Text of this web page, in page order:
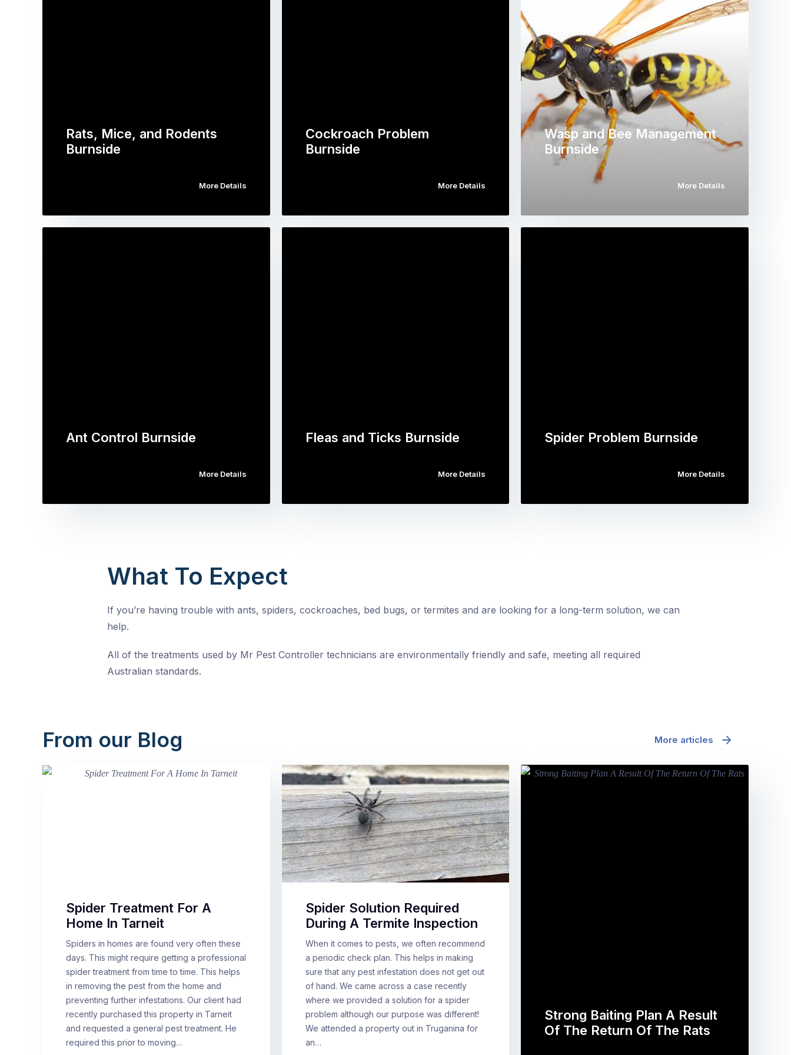
Rats, Mice, and Rodents
Burnside
More Details
Cockroach Problem
Burnside
More Details
Wasp and Bee Management
Burnside
More Details
Ant Control Burnside
More Details
Fleas and Ticks Burnside
More Details
Spider Problem Burnside
More Details
What To Expect
If you’re having trouble with ants, spiders, cockroaches, bed bugs, or termites and are looking for a long-term solution, we can
help.
All of the treatments used by Mr Pest Controller technicians are environmentally friendly and safe, meeting all required
Australian standards.
From our Blog More articles
Spider Treatment For A
Home In Tarneit
Spiders in homes are found very often these
days. This might require getting a professional
spider treatment from time to time. This helps
in removing the pest from the home and
preventing further infestations. Our client had
recently purchased this property in Tarneit
and requested a general pest treatment. He
required this prior to moving…
Spider Solution Required
During A Termite Inspection
When it comes to pests, we often recommend
a periodic check plan. This helps in making
sure that any pest infestation does not get out
of hand. We came across a case recently
where we provided a solution for a spider
problem although our purpose was different!
We attended a property out in Truganina for
an…
Strong Baiting Plan A Result
Of The Return Of The Rats